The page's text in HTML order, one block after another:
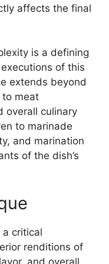
affects the final
is a defining
of this
extends beyond
to meat
overall culinary
to marinade
and marination
of the dish’s
critical
renditions of
and overall